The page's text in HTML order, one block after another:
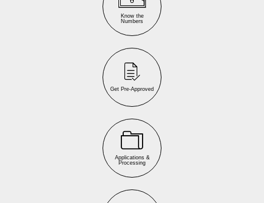
Know the
Numbers
Get Pre-Approved
Applications &
Processing